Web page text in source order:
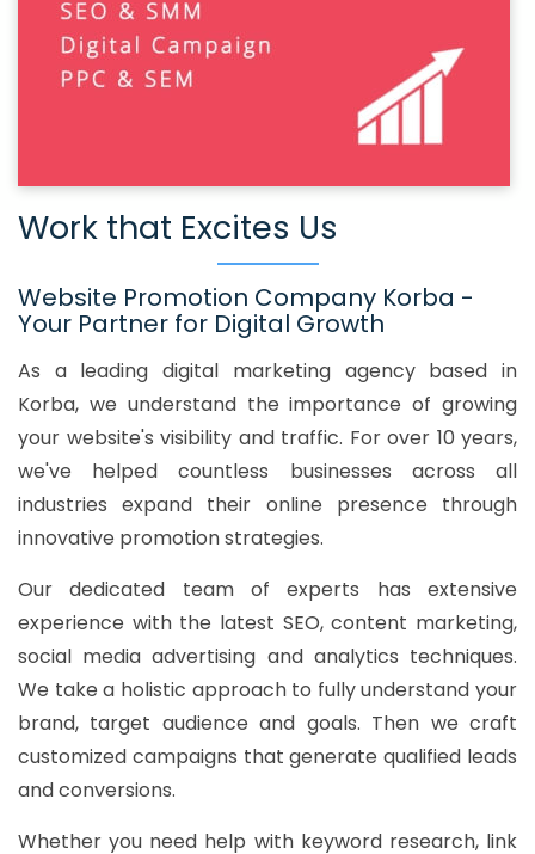
Work that Excites Us
Website Promotion Company Korba -
Your Partner for Digital Growth
As a leading digital marketing agency based in
Korba, we understand the importance of growing
your website's visibility and traffic. For over 10 years,
we've helped countless businesses across all
industries expand their online presence through
innovative promotion strategies.
Our dedicated team of experts has extensive
experience with the latest SEO, content marketing,
social media advertising and analytics techniques.
We take a holistic approach to fully understand your
brand, target audience and goals. Then we craft
customized campaigns that generate qualified leads
and conversions.
Whether you need help with keyword research, link